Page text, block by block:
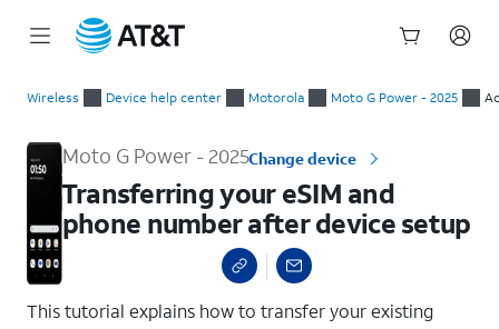
Wireless Device help center Motorola Moto G Power - 2025
Moto G Power - 2025Change device
Transferring your eSIM and
phone number after device setup
This tutorial explains how to transfer your existing